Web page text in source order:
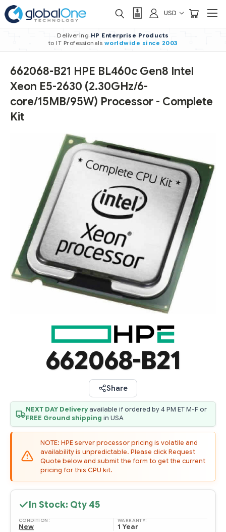
USD
Delivering HP Enterprise Products
to IT Professionals worldwide since 2003
662068-B21 HPE BL460c Gen8 Intel
Xeon E5-2630 (2.30GHz/6-
core/15MB/95W) Processor - Complete
Kit
662068-B21
Share
NEXT DAY Deliveryavailable if ordered by 4 PM ET M-F or
FREE Ground shipping in USA
NOTE: HPE server processor pricing is volatile and
availability is unpredictable. Please click Request
Quote below and submit the form to get the current
pricing for this CPU kit.
In Stock: Qty 45
CONDITION:
New
WARRANTY:
1 Year